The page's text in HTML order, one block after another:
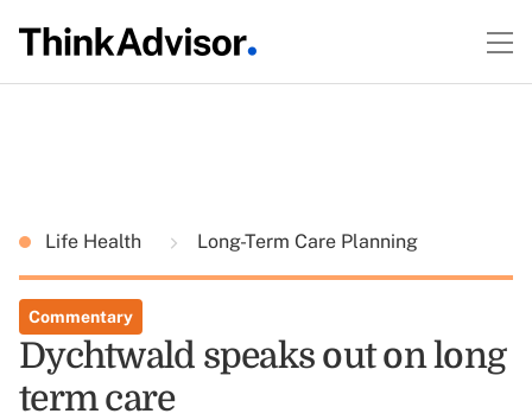
Life Health Long-Term Care Planning
Commentary
Dychtwald speaks out on long
term care